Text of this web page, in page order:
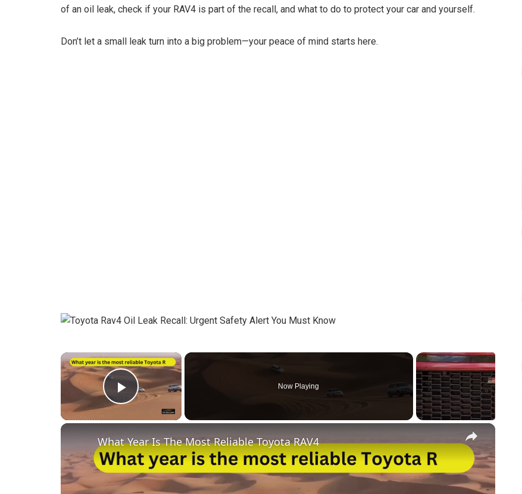
of an oil leak, check if your RAV4 is part of the recall, and what to do to protect your car and yourself.
Don’t let a small leak turn into a big problem—your peace of mind starts here.
×
Play Video
Now Playing
×
What Year Is The Most Reliable Toyota RAV4